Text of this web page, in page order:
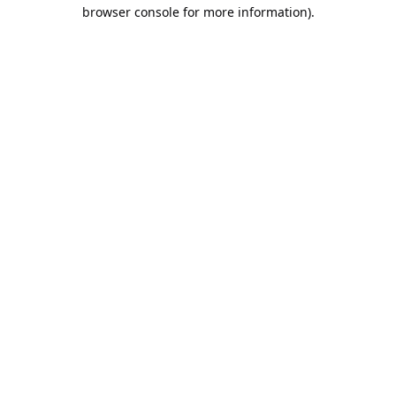
browser console for more information).